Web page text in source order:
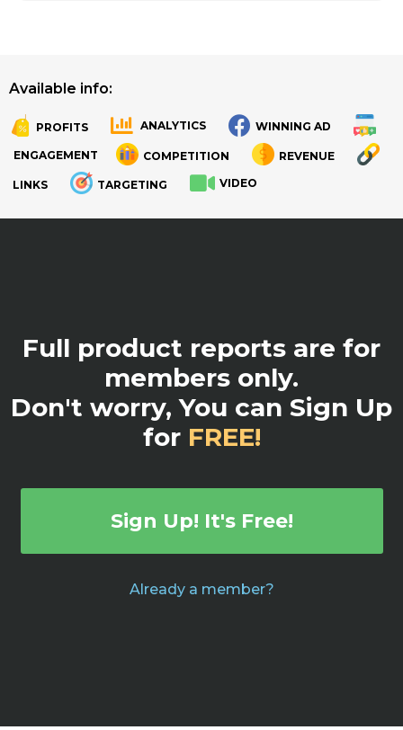
Available info:
PROFITS ANALYTICS WINNING AD
ENGAGEMENT COMPETITION REVENUE
LINKS TARGETING VIDEO
Full product reports are for
members only.
Don't worry, You can Sign Up
for FREE!
Sign Up! It's Free!
Already a member?